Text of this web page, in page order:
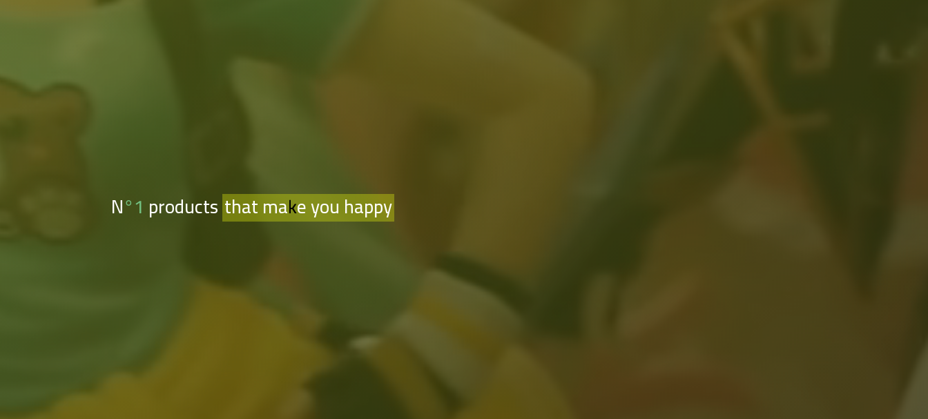
N°1 products that make you happy